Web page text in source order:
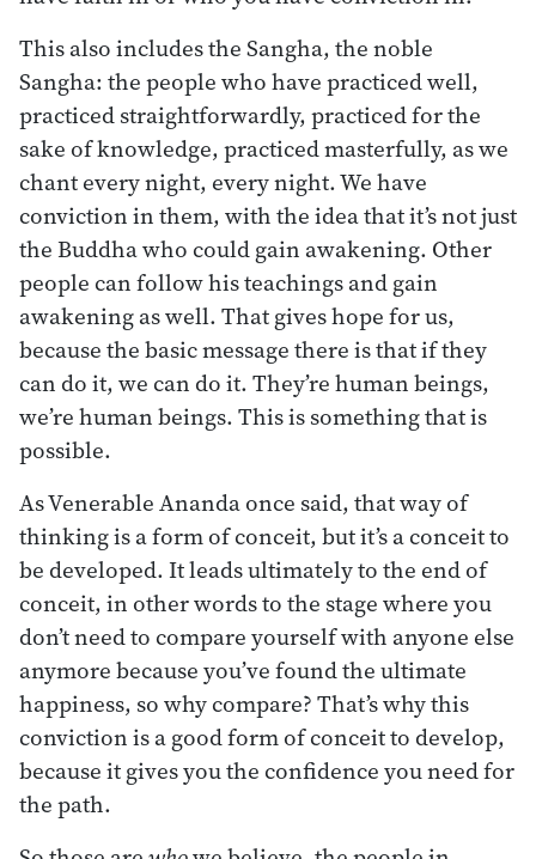
This also includes the Sangha, the noble
Sangha: the people who have practiced well,
practiced straightforwardly, practiced for the
sake of knowledge, practiced masterfully, as we
chant every night, every night. We have
conviction in them, with the idea that it’s not just
the Buddha who could gain awakening. Other
people can follow his teachings and gain
awakening as well. That gives hope for us,
because the basic message there is that if they
can do it, we can do it. They’re human beings,
we’re human beings. This is something that is
possible.
As Venerable Ananda once said, that way of
thinking is a form of conceit, but it’s a conceit to
be developed. It leads ultimately to the end of
conceit, in other words to the stage where you
don’t need to compare yourself with anyone else
anymore because you’ve found the ultimate
happiness, so why compare? That’s why this
conviction is a good form of conceit to develop,
because it gives you the confidence you need for
the path.